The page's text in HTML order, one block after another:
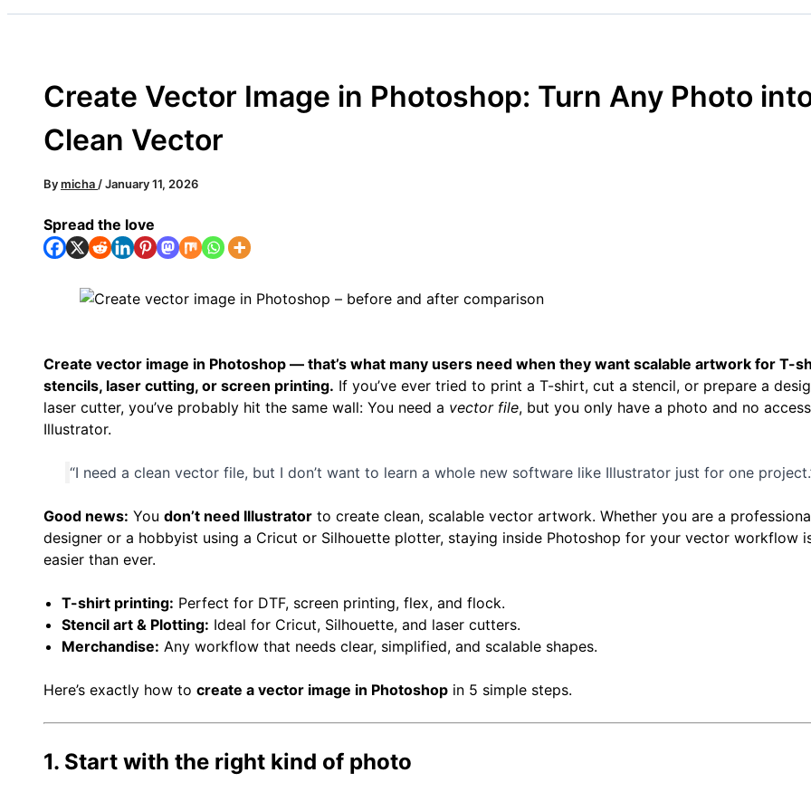
Create Vector Image in Photoshop: Turn Any Photo
Clean Vector
Bymicha /January 11, 2026
Spread the love
Create vector image in Photoshop — that’s what many users need when they want scalable artwork for T-
stencils, laser cutting, or screen printing. If you’ve ever tried to print a T-shirt, cut a stencil, or prepare a
laser cutter, you’ve probably hit the same wall: You need a vector file, but you only have a photo and no
Illustrator.
“I need a clean vector file, but I don’t want to learn a whole new software like Illustrator just for one
Good news: You don’t need Illustrator to create clean, scalable vector artwork. Whether you are a
designer or a hobbyist using a Cricut or Silhouette plotter, staying inside Photoshop for your vector workflow
easier than ever.
T-shirt printing: Perfect for DTF, screen printing, flex, and flock.
Stencil art & Plotting: Ideal for Cricut, Silhouette, and laser cutters.
Merchandise: Any workflow that needs clear, simplified, and scalable shapes.
Here’s exactly how to create a vector image in Photoshop in 5 simple steps.
1. Start with the right kind of photo